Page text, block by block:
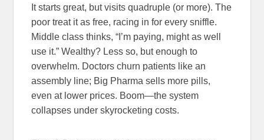
It starts great, but visits quadruple (or more). The
poor treat it as free, racing in for every sniffle.
Middle class thinks, “I’m paying, might as well
use it.” Wealthy? Less so, but enough to
overwhelm. Doctors churn patients like an
assembly line; Big Pharma sells more pills,
even at lower prices. Boom—the system
collapses under skyrocketing costs.